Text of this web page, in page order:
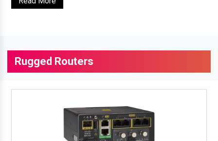
Rugged Routers